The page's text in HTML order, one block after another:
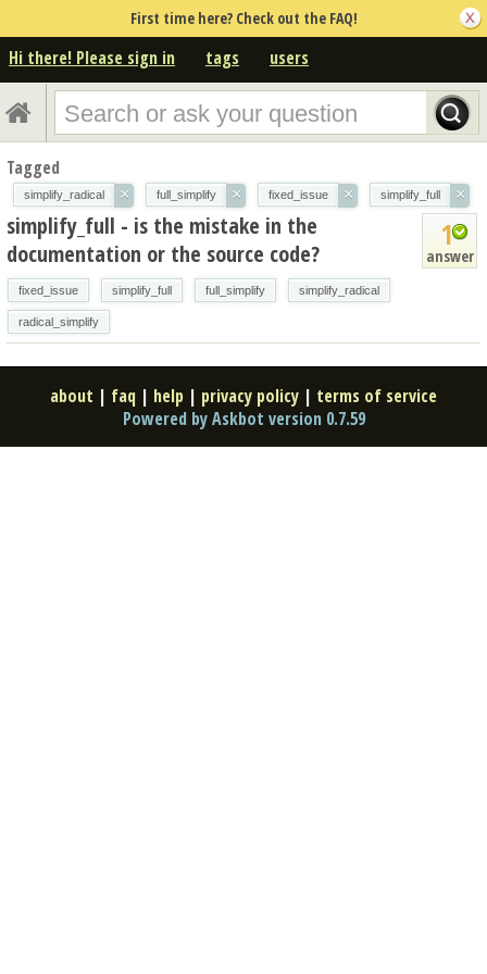
First time here? Check out the FAQ!
Hi there! Please sign in tags users
Tagged
simplify_radical × full_simplify × fixed_issue × simplify_full ×
1
answer
simplify_full - is the mistake in the
documentation or the source code?
fixed_issue simplify_full full_simplify simplify_radical
radical_simplify
about | faq | help | privacy policy | terms of service
Powered by Askbot version 0.7.59